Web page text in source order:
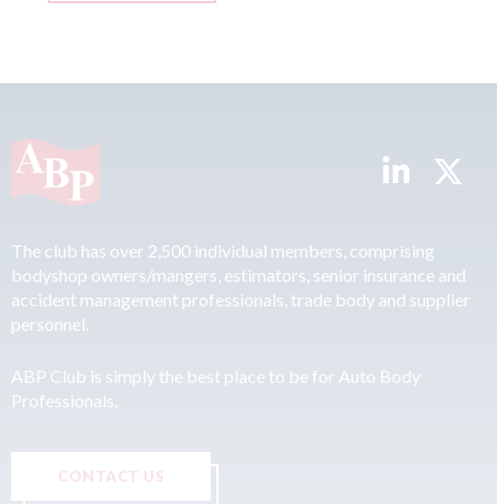
The club has over 2,500 individual members, comprising
bodyshop owners/mangers, estimators, senior insurance and
accident management professionals, trade body and supplier
personnel.
ABP Club is simply the best place to be for Auto Body
Professionals.
CONTACT US